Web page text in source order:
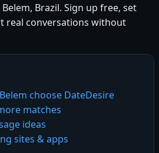
Brazil. Sign up free, set
real conversations without
choose DateDesire
matches
ideas
sites & apps